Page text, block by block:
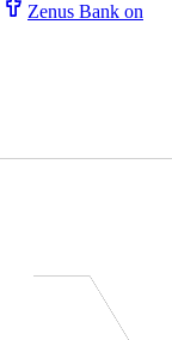
Zenus Bank on